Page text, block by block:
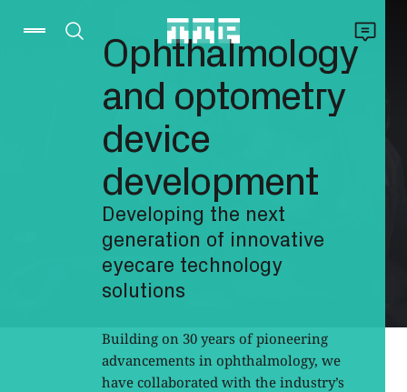
Ophthalmology
and optometry
device
development
Developing the next
generation of innovative
eyecare technology
solutions
Building on 30 years of pioneering
advancements in ophthalmology, we
have collaborated with the industry’s